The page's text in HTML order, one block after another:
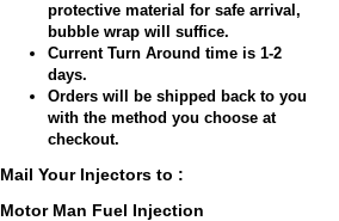
protective material for safe arrival,
bubble wrap will suffice.
Current Turn Around time is 1-2
days.
Orders will be shipped back to you
with the method you choose at
checkout.
Mail Your Injectors to :
Motor Man Fuel Injection